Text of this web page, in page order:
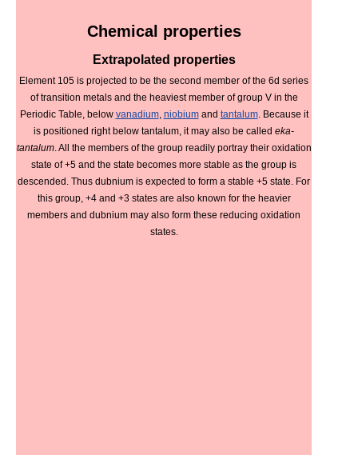
Chemical properties
Extrapolated properties
Element 105 is projected to be the second member of the 6d series
of transition metals and the heaviest member of group V in the
Periodic Table, below vanadium, niobiumand tantalum. Because it
is positioned right below tantalum, it may also be called eka-
tantalum. All the members of the group readily portray their oxidation
state of +5 and the state becomes more stable as the group is
descended. Thus dubnium is expected to form a stable +5 state. For
this group, +4 and +3 states are also known for the heavier
members and dubnium may also form these reducing oxidation
states.